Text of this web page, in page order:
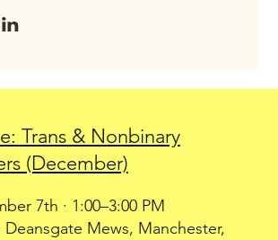
Trans & Nonbinary
(December)
7th · 1:00–3:00 PM
Mews, Manchester,